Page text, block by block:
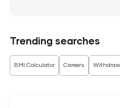
Trending searches
BMI Calculator Careers